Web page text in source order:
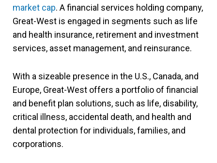
market cap. A financial services holding company,
Great-West is engaged in segments such as life
and health insurance, retirement and investment
services, asset management, and reinsurance.
With a sizeable presence in the U.S., Canada, and
Europe, Great-West offers a portfolio of financial
and benefit plan solutions, such as life, disability,
critical illness, accidental death, and health and
dental protection for individuals, families, and
corporations.